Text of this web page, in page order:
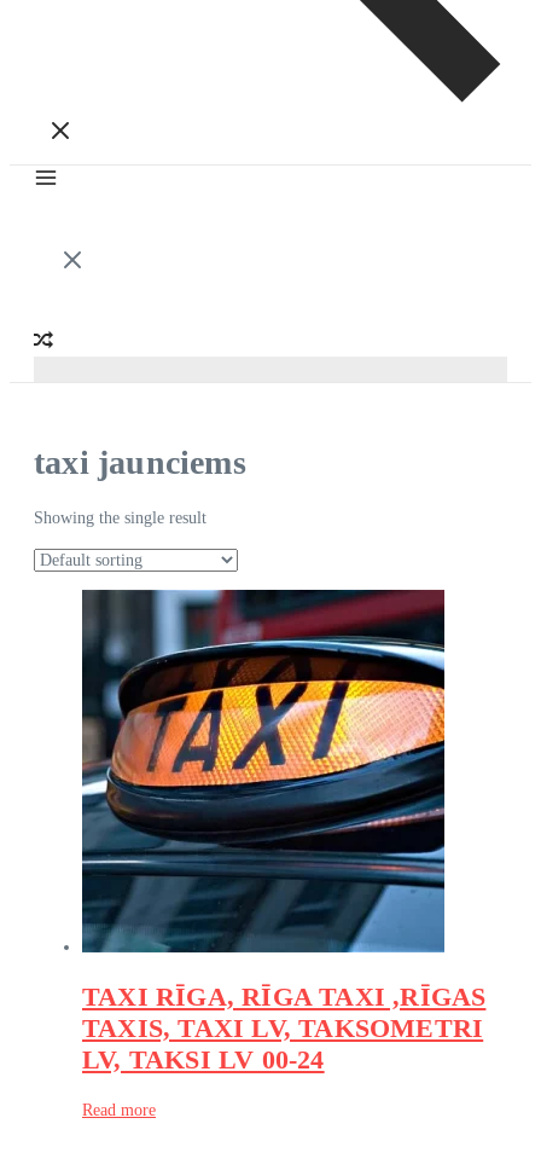
taxi jaunciems
Showing the single result
TAXI RĪGA, RĪGA TAXI ,RĪGAS
TAXIS, TAXI LV, TAKSOMETRI
LV, TAKSI LV 00-24
Read more